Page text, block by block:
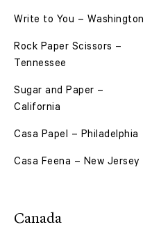
Write to You – Washington
Rock Paper Scissors –
Tennessee
Sugar and Paper –
California
Casa Papel – Philadelphia
Casa Feena – New Jersey
Canada